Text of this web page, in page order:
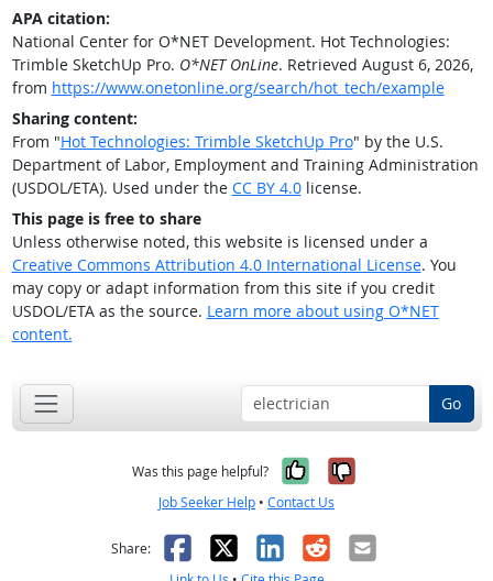
APA citation:
National Center for O*NET Development. Hot Technologies:
Trimble SketchUp Pro. O*NET OnLine. Retrieved August 6, 2026,
from https://www.onetonline.org/search/hot_tech/example
Sharing content:
From "Hot Technologies: Trimble SketchUp Pro" by the U.S.
Department of Labor, Employment and Training Administration
(USDOL/ETA). Used under the CC BY 4.0license.
This page is free to share
Unless otherwise noted, this website is licensed under a
Creative Commons Attribution 4.0 International License. You
may copy or adapt information from this site if you credit
USDOL/ETA as the source. Learn more about using O*NET
content.
Go
Was this page helpful? Yes, it was
No, it was
Job Seeker Help • Contact Us
Share: Facebook
X LinkedIn
RedditEmail